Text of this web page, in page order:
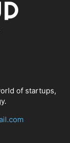
of startups,